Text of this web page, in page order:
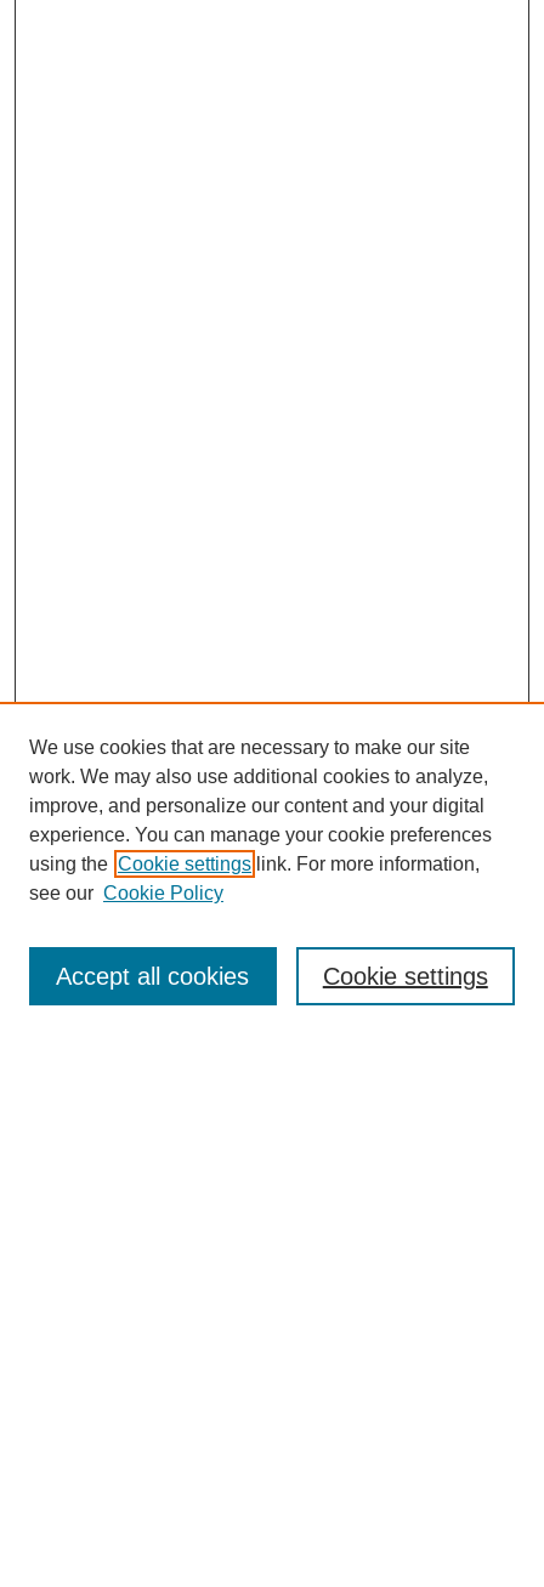
Enter search terms:
We use cookies that are necessary to make our site
work. We may also use additional cookies to analyze,
improve, and personalize our content and your digital
experience. You can manage your cookie preferences
using the Cookie settings link. For more information,
see our Cookie Policy
Cookie settings
Accept all cookies